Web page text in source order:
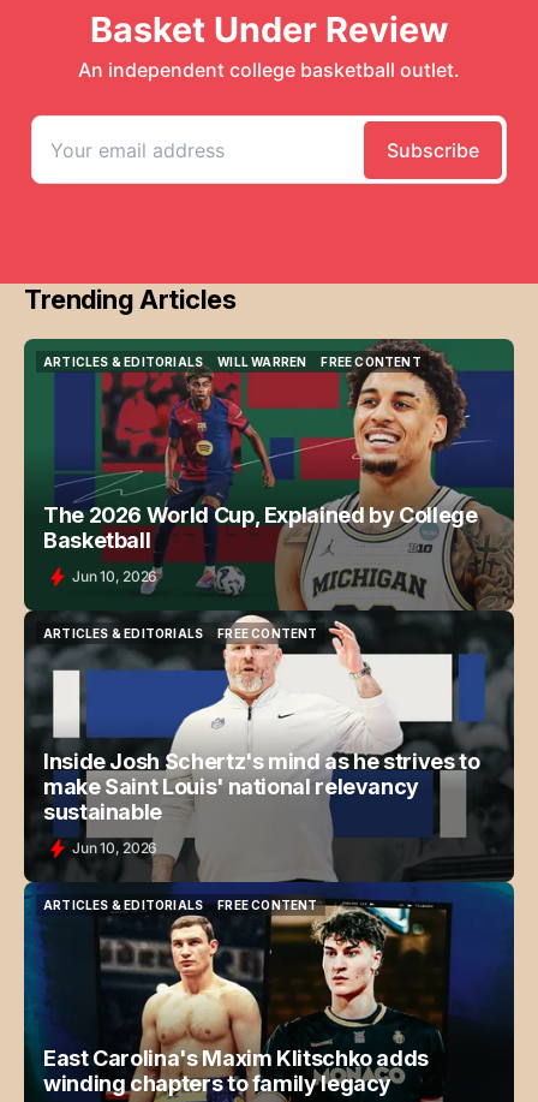
Trending Articles
ARTICLES & EDITORIALS
ARTICLES & EDITORIALS
WILL WARREN
WILL WARREN
FREE CONTENT
FREE CONTENT
The 2026 World Cup, Explained by College
Basketball
Jun 10, 2026
ARTICLES & EDITORIALS
ARTICLES & EDITORIALS
FREE CONTENT
FREE CONTENT
Inside Josh Schertz's mind as he strives to
make Saint Louis' national relevancy
sustainable
Jun 10, 2026
ARTICLES & EDITORIALS
ARTICLES & EDITORIALS
FREE CONTENT
FREE CONTENT
East Carolina's Maxim Klitschko adds
winding chapters to family legacy